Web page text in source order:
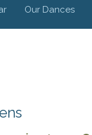
Our Dances